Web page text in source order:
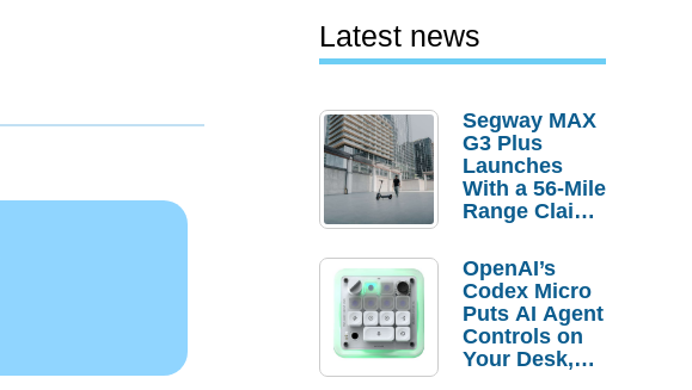
Latest news
Segway MAX
G3 Plus
Launches
With a 56-Mile
Range Claim
Order
Savings
OpenAI’s
Codex Micro
Puts AI Agent
Controls on
Your Desk,